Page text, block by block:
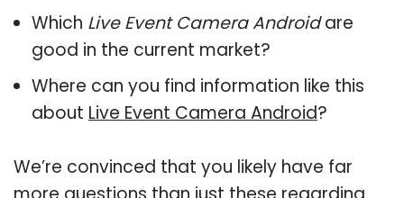
Which Live Event Camera Androidare
good in the current market?
Where can you find information like this
about Live Event Camera Android?
We’re convinced that you likely have far